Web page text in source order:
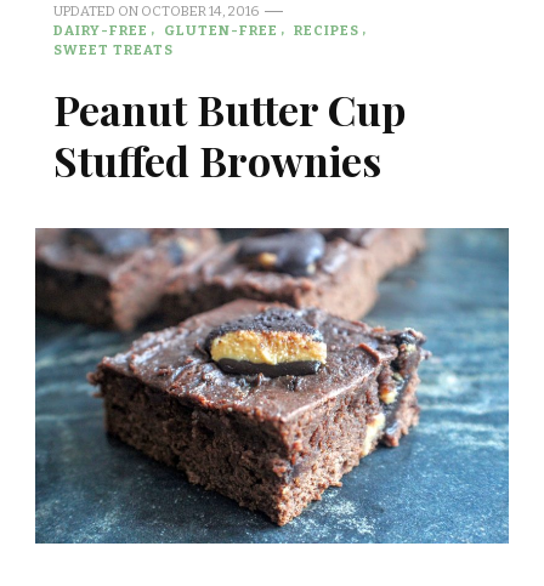
UPDATED ON OCTOBER 14, 2016
DAIRY-FREE
GLUTEN-FREE
RECIPES
SWEET TREATS
Peanut Butter Cup
Stuffed Brownies